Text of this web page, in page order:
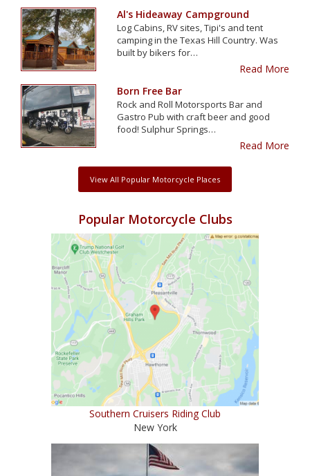
Al's Hideaway Campground
Log Cabins, RV sites, Tipi's and tent
camping in the Texas Hill Country. Was
built by bikers for…
Read More
Born Free Bar
Rock and Roll Motorsports Bar and
Gastro Pub with craft beer and good
food! Sulphur Springs…
Read More
View All Popular Motorcycle Places
Popular Motorcycle Clubs
Southern Cruisers Riding Club
New York